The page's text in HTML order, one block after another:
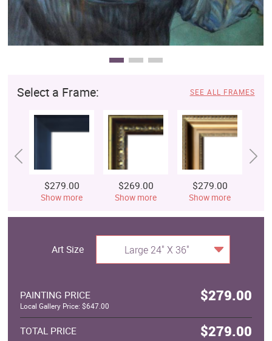
Select a Frame: SEE ALL FRAMES
$279.00
Show more
$269.00
Show more
$279.00
Show more
Art Size Large 24" X 36"
PAINTING PRICE $279.00
Local Gallery Price: $647.00
TOTAL PRICE $279.00